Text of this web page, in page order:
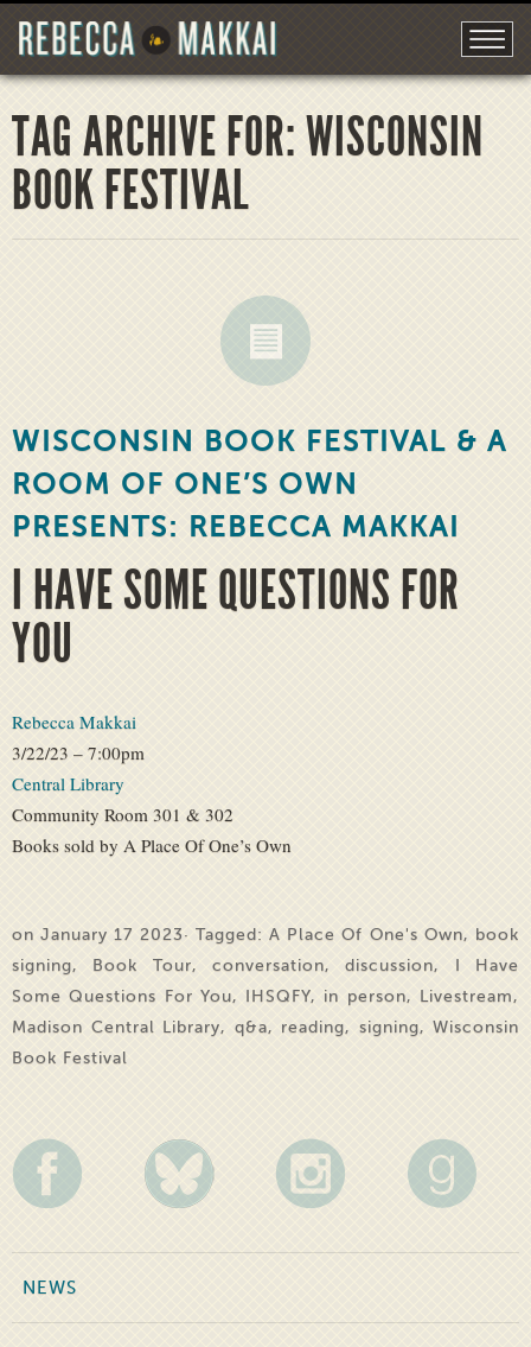
TAG ARCHIVE FOR: WISCONSIN
BOOK FESTIVAL
WISCONSIN BOOK FESTIVAL & A
ROOM OF ONE’S OWN
PRESENTS: REBECCA MAKKAI
I HAVE SOME QUESTIONS FOR
YOU
Rebecca Makkai
3/22/23 – 7:00pm
Central Library
Community Room 301 & 302
Books sold by A Place Of One’s Own
on January 17 2023· Tagged: A Place Of One's Own, book
signing, Book Tour,conversation,discussion,
I Have
Some Questions For You, IHSQFY, in person, Livestream,
Madison Central Library, q&a, reading, signing, Wisconsin
Book Festival
NEWS